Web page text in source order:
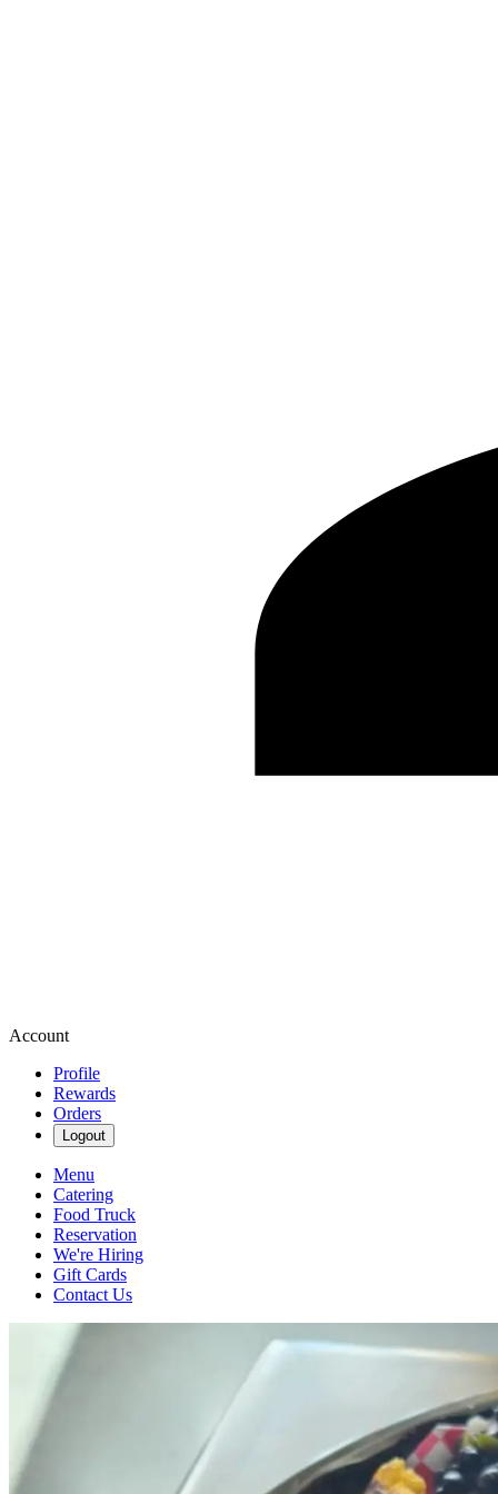
Account
Profile
Rewards
Orders
Logout
Menu
Catering
Food Truck
Reservation
We're Hiring
Gift Cards
Contact Us